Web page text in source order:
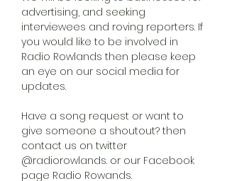
advertising, and seeking
interviewees and roving reporters. If
you would like to be involved in
Radio Rowlands then please keep
an eye on our social media for
updates.
Have a song request or want to
give someone a shoutout? then
contact us on twitter
@radiorowlands. or our Facebook
page Radio Rowands.